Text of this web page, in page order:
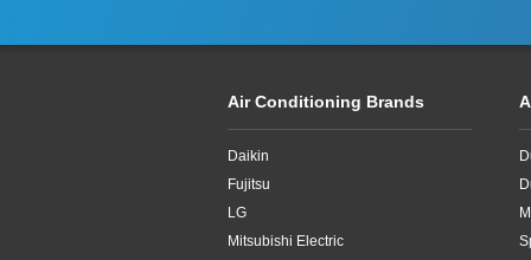
Air Conditioning Brands
Daikin
Fujitsu
LG
Mitsubishi Electric